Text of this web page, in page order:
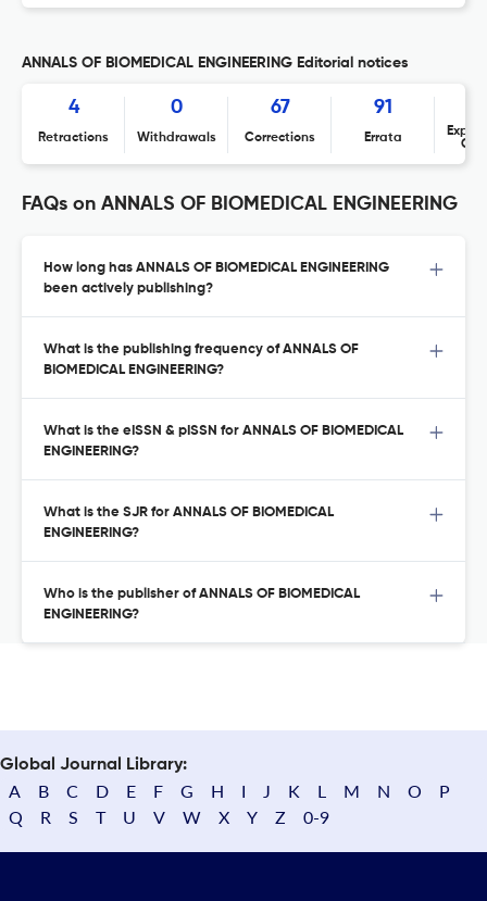
ANNALS OF BIOMEDICAL ENGINEERING Editorial notices
4
Retractions
0
Withdrawals
67
Corrections
91
Errata
FAQs on ANNALS OF BIOMEDICAL ENGINEERING
How long has ANNALS OF BIOMEDICAL ENGINEERING
been actively publishing?
What is the publishing frequency of ANNALS OF
BIOMEDICAL ENGINEERING?
What is the eISSN & pISSN for ANNALS OF BIOMEDICAL
ENGINEERING?
What is the SJR for ANNALS OF BIOMEDICAL
ENGINEERING?
Who is the publisher of ANNALS OF BIOMEDICAL
ENGINEERING?
Global Journal Library:
A B C D E F G H I J K L M N O
P
Q
R S T U V W X Y Z 0-9